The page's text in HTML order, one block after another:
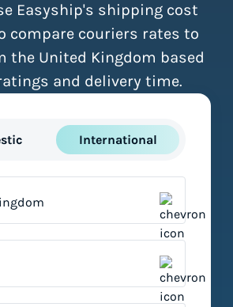
Easyship's shipping cost
compare couriers rates to
the United Kingdom based
and delivery time.
International